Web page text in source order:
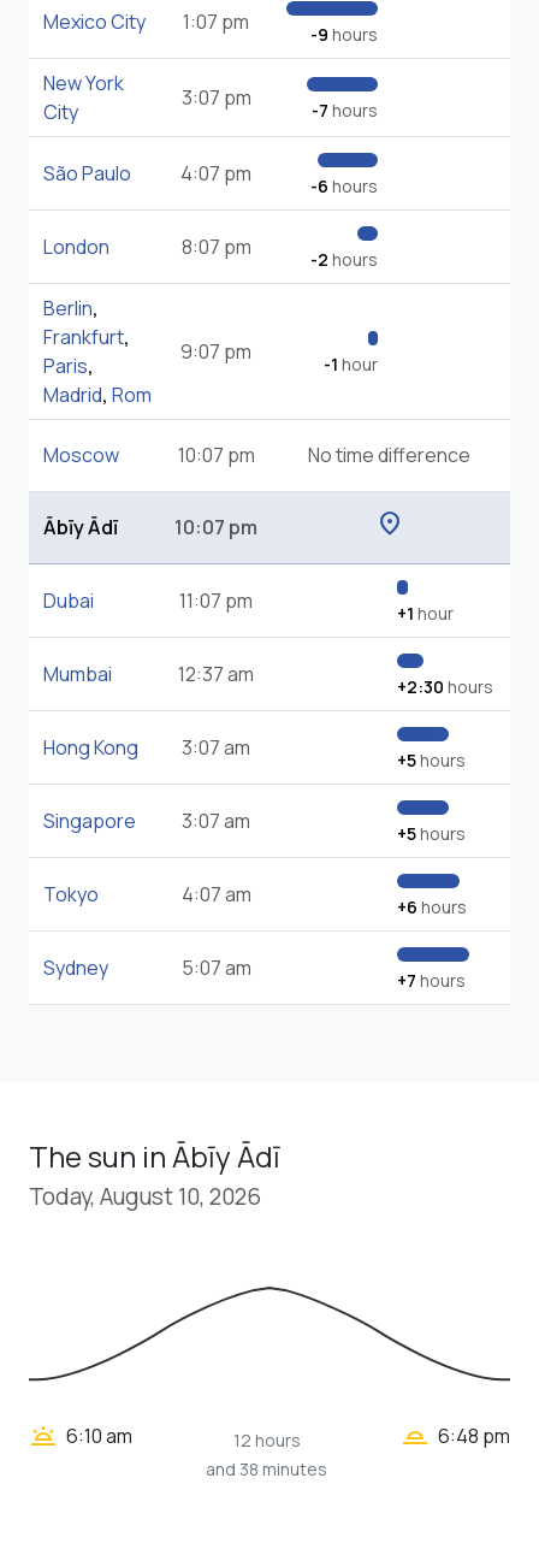
Mexico City 1:07 pm -9 hours
New York
City
3:07 pm -7 hours
São Paulo 4:07 pm -6 hours
London 8:07 pm -2 hours
Berlin,
Frankfurt,
Paris,
Madrid, Rom
9:07 pm -1 hour
Moscow 10:07 pm No time difference
Ābīy Ādī 10:07 pm location_on
Dubai 11:07 pm +1 hour
Mumbai 12:37 am +2:30 hours
Hong Kong 3:07 am +5hours
Singapore 3:07 am +5hours
Tokyo 4:07 am +6 hours
Sydney 5:07 am +7 hours
The sun in Ābīy Ādī
Today, August 10, 2026
wb_twilight 6:10 am
12 hours
and 38 minutes
wb_twilight_2 6:48 pm